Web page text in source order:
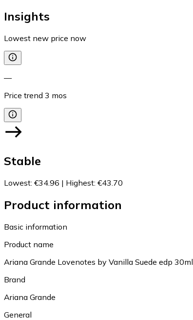
Insights
Lowest new price now
—
Price trend 3 mos
Stable
Lowest: €34.96 | Highest: €43.70
Product information
Basic information
Product name
Ariana Grande Lovenotes by Vanilla Suede edp 30ml
Brand
Ariana Grande
General